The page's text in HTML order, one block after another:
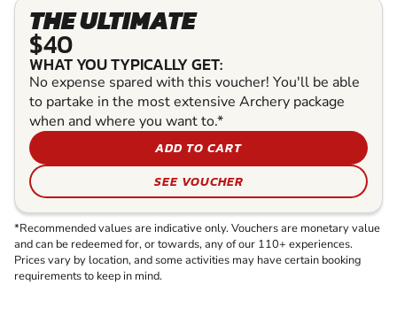
THE ULTIMATE
$40
WHAT YOU TYPICALLY GET:
No expense spared with this voucher! You'll be able
to partake in the most extensive Archery package
when and where you want to.*
ADD TO CART
SEE VOUCHER
*Recommended values are indicative only. Vouchers are monetary value
and can be redeemed for, or towards, any of our 110+ experiences.
Prices vary by location, and some activities may have certain booking
requirements to keep in mind.